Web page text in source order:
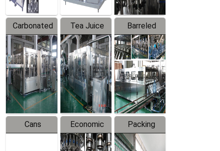
Carbonated
Beverage
Filling
Production
Line
Tea Juice
Hot Filling
Production
Line
Barreled
Drinking
Water
Production
Line
Cans
Economic
Filling
Packing
System